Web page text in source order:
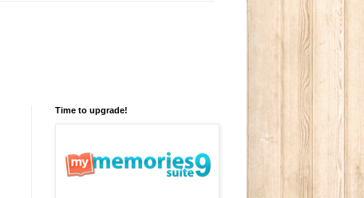
Time to upgrade!